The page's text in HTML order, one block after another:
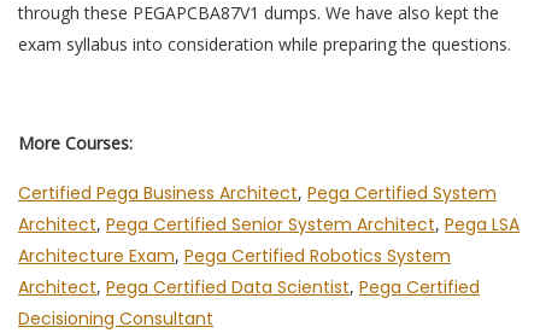
through these PEGAPCBA87V1 dumps. We have also kept the
exam syllabus into consideration while preparing the questions.
More Courses:
Certified Pega Business Architect, Pega Certified System
Architect, Pega Certified Senior System Architect, Pega LSA
Architecture Exam, Pega Certified Robotics System
Architect, Pega Certified Data Scientist, Pega Certified
Decisioning Consultant